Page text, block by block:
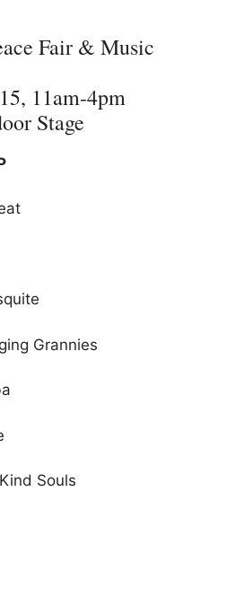
Fair & Music
11am-4pm
Stage
Grannies
Souls